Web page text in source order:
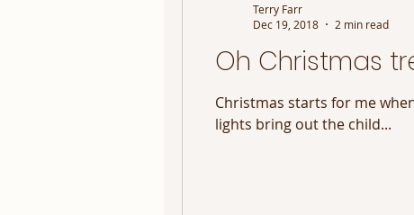
Oh Christmas
Christmas starts for me
lights bring out the child...
Terry Farr
Dec 19, 2018
2 min read